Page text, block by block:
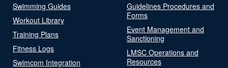
Swimming Guides
Workout Library
Training Plans
Fitness Logs
Swimcom Integration
Guidelines Procedures and
Forms
Event Management and
Sanctioning
LMSC Operations and
Resources